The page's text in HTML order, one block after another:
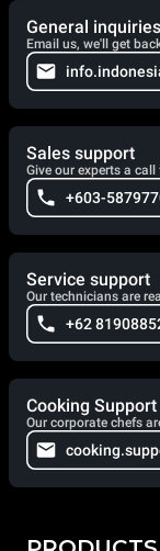
General inquiries
Email us, we'll get
Sales support
Give our experts a
+603-
Service support
Our technicians are
+62
Cooking Support
Our corporate chefs